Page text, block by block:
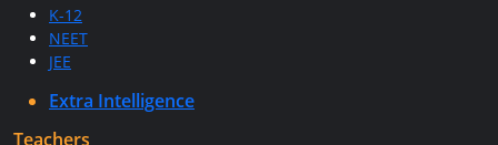
K-12
NEET
JEE
Extra Intelligence
Teachers